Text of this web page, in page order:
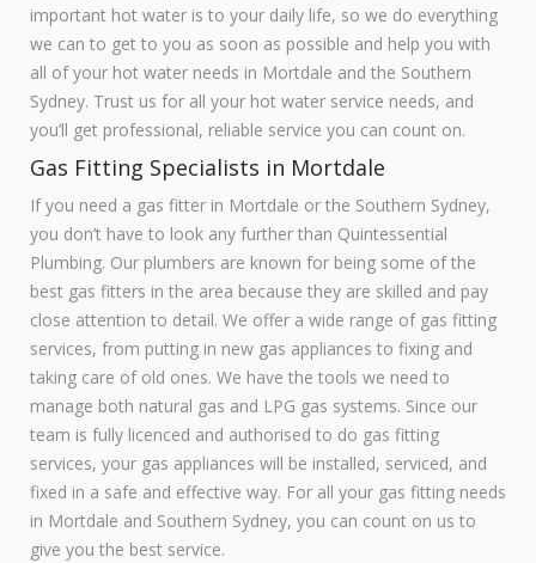
important hot water is to your daily life, so we do everything
we can to get to you as soon as possible and help you with
all of your hot water needs in Mortdale and the Southern
Sydney. Trust us for all your hot water service needs, and
you’ll get professional, reliable service you can count on.
Gas Fitting Specialists in Mortdale
If you need a gas fitter in Mortdale or the Southern Sydney,
you don’t have to look any further than Quintessential
Plumbing. Our plumbers are known for being some of the
best gas fitters in the area because they are skilled and pay
close attention to detail. We offer a wide range of gas fitting
services, from putting in new gas appliances to fixing and
taking care of old ones. We have the tools we need to
manage both natural gas and LPG gas systems. Since our
team is fully licenced and authorised to do gas fitting
services, your gas appliances will be installed, serviced, and
fixed in a safe and effective way. For all your gas fitting needs
in Mortdale and Southern Sydney, you can count on us to
give you the best service.